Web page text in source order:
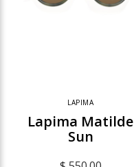
LAPIMA
Lapima Matilde
Sun